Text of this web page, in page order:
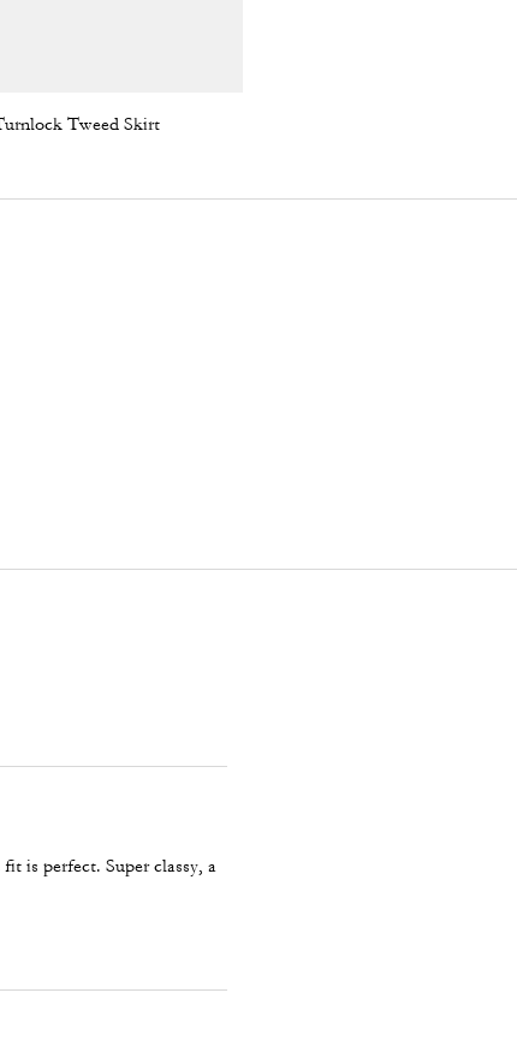
Tweed Skirt
is perfect. Super classy, a